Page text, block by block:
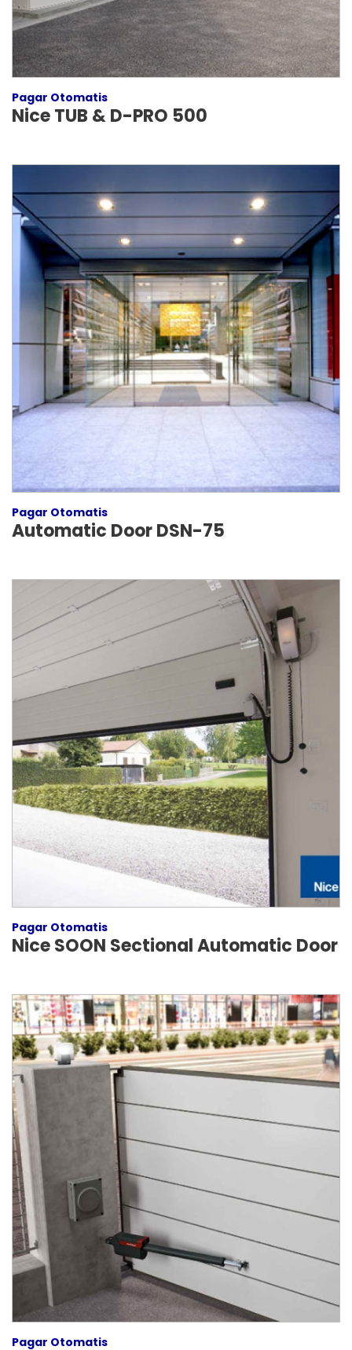
Pagar Otomatis
Nice TUB & D-PRO 500
Pagar Otomatis
Automatic Door DSN-75
Pagar Otomatis
Nice SOON Sectional Automatic Door
Pagar Otomatis